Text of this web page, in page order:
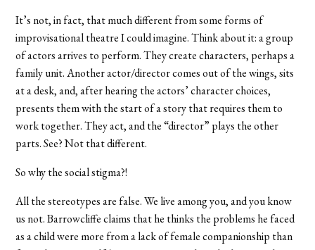
It’s not, in fact, that much different from some forms of
improvisational theatre I could imagine. Think about it: a group
of actors arrives to perform. They create characters, perhaps a
family unit. Another actor/director comes out of the wings, sits
at a desk, and, after hearing the actors’ character choices,
presents them with the start of a story that requires them to
work together. They act, and the “director” plays the other
parts. See? Not that different.
So why the social stigma?!
All the stereotypes are false. We live among you, and you know
us not. Barrowcliffe claims that he thinks the problems he faced
as a child were more from a lack of female companionship than